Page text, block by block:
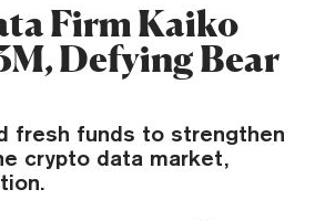
Firm Kaiko
Defying Bear
fresh funds to strengthen
crypto data market,